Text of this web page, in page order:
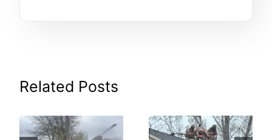
Related Posts